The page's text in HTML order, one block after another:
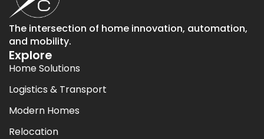
The intersection of home innovation, automation,
and mobility.
Explore
Home Solutions
Logistics & Transport
Modern Homes
Relocation